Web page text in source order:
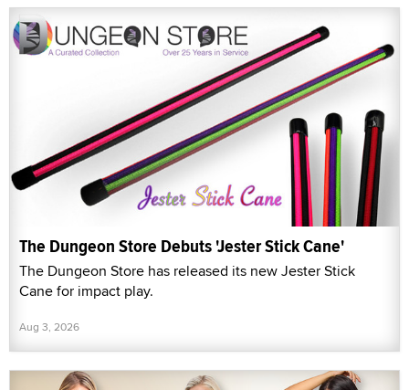
The Dungeon Store Debuts 'Jester Stick Cane'
The Dungeon Store has released its new Jester Stick
Cane for impact play.
Aug 3, 2026